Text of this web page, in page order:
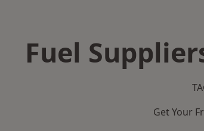
Fuel
Get Your